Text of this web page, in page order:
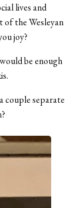
lives and
of the Wesleyan
joy?
be enough
couple separate